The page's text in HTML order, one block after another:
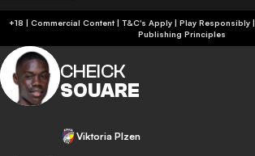
+18 | Commercial Content | T&C's Apply | Play Responsibly|
Publishing Principles
CHEICK
SOUARE
Viktoria Plzen